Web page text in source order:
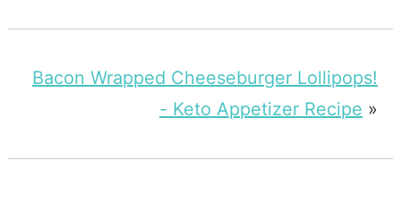
Bacon Wrapped Cheeseburger Lollipops!
- Keto Appetizer Recipe »